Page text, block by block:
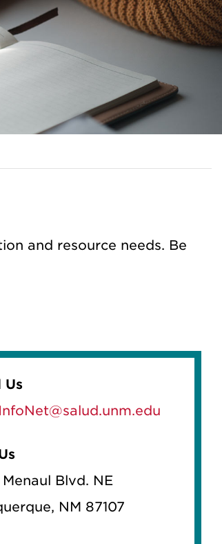
and resource needs. Be
Us
Blvd. NE
NM 87107